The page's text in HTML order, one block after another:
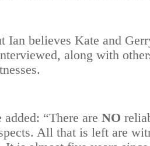
Ian believes Kate and
along with
added: “There are NO
All that is left are